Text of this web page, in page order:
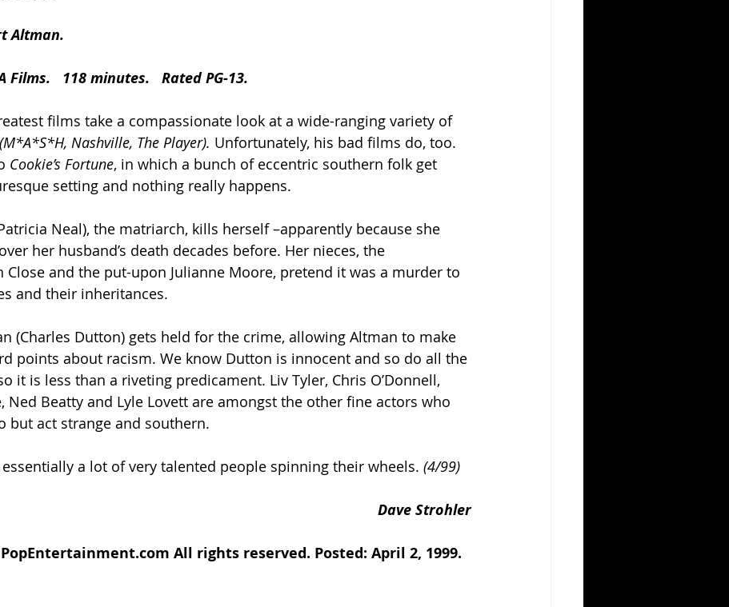
Altman.
118 minutes.   Rated PG-13.
films take a compassionate look at a wide-ranging variety of
(M*A*S*H, Nashville, The Player). Unfortunately, his bad films do, too.
Cookie’s Fortune, in which a bunch of eccentric southern folk get
setting and nothing really happens.
Neal), the matriarch, kills herself –apparently because she
her husband’s death decades before. Her nieces, the
Close and the put-upon Julianne Moore, pretend it was a murder to
and their inheritances.
(Charles Dutton) gets held for the crime, allowing Altman to make
points about racism. We know Dutton is innocent and so do all the
it is less than a riveting predicament. Liv Tyler, Chris O’Donnell,
Ned Beatty and Lyle Lovett are amongst the other fine actors who
but act strange and southern.
a lot of very talented people spinning their wheels. (4/99)
Dave Strohler
All rights reserved. Posted: April 2, 1999.